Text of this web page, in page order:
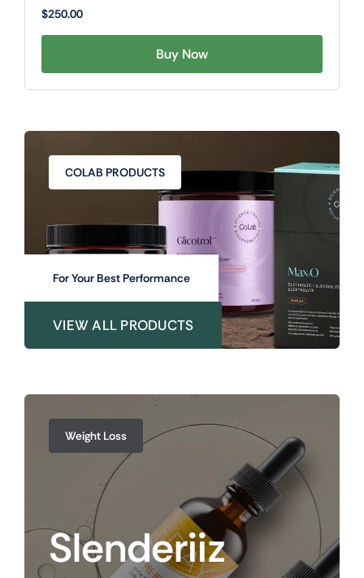
$250.00
Buy Now
COLAB PRODUCTS
For Your Best Performance
VIEW ALL PRODUCTS
Weight Loss
Slenderiiz